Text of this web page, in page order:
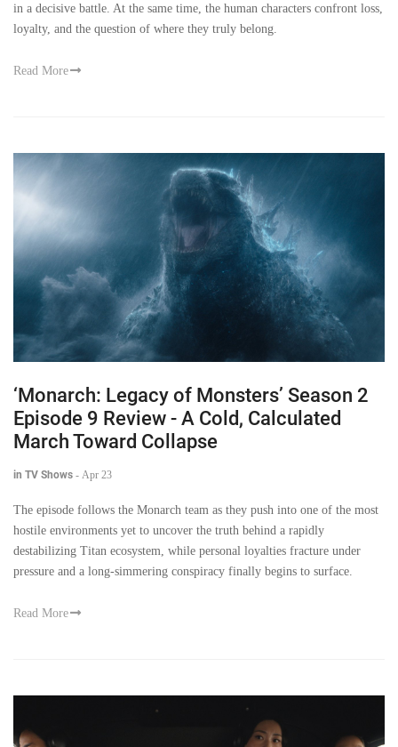
in a decisive battle. At the same time, the human characters confront loss,
loyalty, and the question of where they truly belong.
Read More
‘Monarch: Legacy of Monsters’ Season 2
Episode 9 Review - A Cold, Calculated
March Toward Collapse
in TV Shows - Apr 23
The episode follows the Monarch team as they push into one of the most
hostile environments yet to uncover the truth behind a rapidly
destabilizing Titan ecosystem, while personal loyalties fracture under
pressure and a long-simmering conspiracy finally begins to surface.
Read More